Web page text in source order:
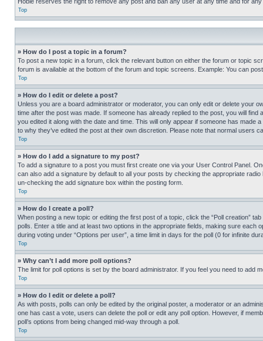
Top
» How do I post a topic in a forum?
To post a new topic in a forum, click the relevant button on either the forum or topic
forum is available at the bottom of the forum and topic screens. Example: You can
Top
» How do I edit or delete a post?
Unless you are a board administrator or moderator, you can only edit or delete your
time after the post was made. If someone has already replied to the post, you will
you edited it along with the date and time. This will only appear if someone has
to why they’ve edited the post at their own discretion. Please note that normal users
Top
» How do I add a signature to my post?
To add a signature to a post you must first create one via your User Control Panel.
can also add a signature by default to all your posts by checking the appropriate
un-checking the add signature box within the posting form.
Top
» How do I create a poll?
When posting a new topic or editing the first post of a topic, click the “Poll creation”
polls. Enter a title and at least two options in the appropriate fields, making sure
during voting under “Options per user”, a time limit in days for the poll (0 for infinite
Top
» Why can’t I add more poll options?
The limit for poll options is set by the board administrator. If you feel you need to add
Top
» How do I edit or delete a poll?
As with posts, polls can only be edited by the original poster, a moderator or an
one has cast a vote, users can delete the poll or edit any poll option. However, if
poll’s options from being changed mid-way through a poll.
Top